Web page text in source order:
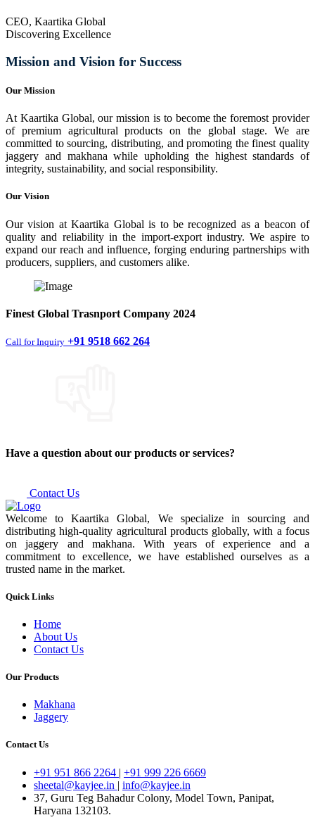
CEO, Kaartika Global
Discovering Excellence
Mission and Vision for Success
Our Mission
At Kaartika Global, our mission is to become the foremost provider
of premium agricultural products on the global stage. We are
committed to sourcing, distributing, and promoting the finest quality
jaggery and makhana while upholding the highest standards of
integrity, sustainability, and social responsibility.
Our Vision
Our vision at Kaartika Global is to be recognized as a beacon of
quality and reliability in the import-export industry. We aspire to
expand our reach and influence, forging enduring partnerships with
producers, suppliers, and customers alike.
Finest Global Trasnport Company 2024
Call for Inquiry +91 9518 662 264
Have a question about our products or services?
Contact Us
Welcome to Kaartika Global, We specialize in sourcing and
distributing high-quality agricultural products globally, with a focus
on jaggery and makhana. With years of experience and a
commitment to excellence, we have established ourselves as a
trusted name in the market.
Quick Links
Home
About Us
Contact Us
Our Products
Makhana
Jaggery
Contact Us
+91 951 866 2264 | +91 999 226 6669
sheetal@kayjee.in | info@kayjee.in
37, Guru Teg Bahadur Colony, Model Town, Panipat,
Haryana 132103.